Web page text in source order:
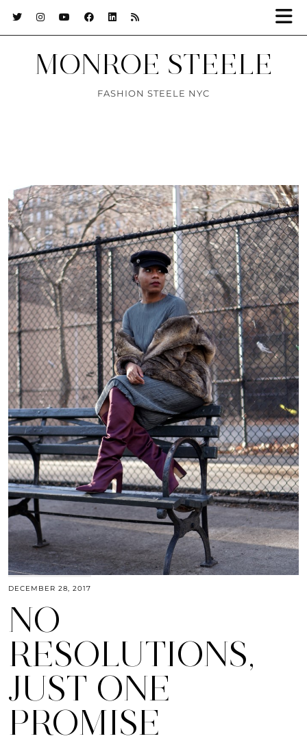
MONROE STEELE
FASHION STEELE NYC
DECEMBER 28, 2017
NO
RESOLUTIONS,
JUST ONE
PROMISE